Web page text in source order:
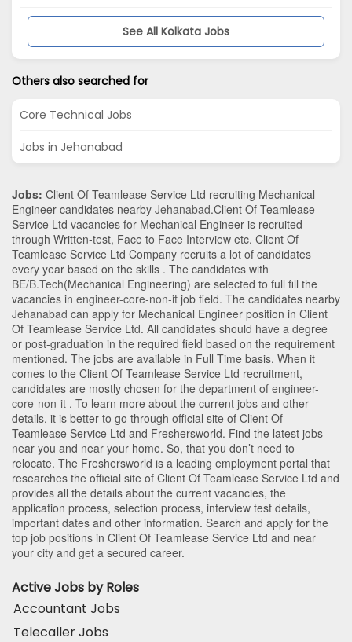
See All Kolkata Jobs
Others also searched for
Core Technical Jobs
Jobs in Jehanabad
Jobs: Client Of Teamlease Service Ltd recruiting Mechanical
Engineer candidates nearby Jehanabad.Client Of Teamlease
Service Ltd vacancies for Mechanical Engineer is recruited
through Written-test, Face to Face Interview etc. Client Of
Teamlease Service Ltd Company recruits a lot of candidates
every year based on the skills . The candidates with
BE/B.Tech(Mechanical Engineering) are selected to full fill the
vacancies in engineer-core-non-it job field. The candidates nearby
Jehanabad can apply for Mechanical Engineer position in Client
Of Teamlease Service Ltd. All candidates should have a degree
or post-graduation in the required field based on the requirement
mentioned. The jobs are available in Full Time basis. When it
comes to the Client Of Teamlease Service Ltd recruitment,
candidates are mostly chosen for the department of engineer-
core-non-it . To learn more about the current jobs and other
details, it is better to go through official site of Client Of
Teamlease Service Ltd and Freshersworld. Find the latest jobs
near you and near your home. So, that you don’t need to
relocate. The Freshersworld is a leading employment portal that
researches the official site of Client Of Teamlease Service Ltd and
provides all the details about the current vacancies, the
application process, selection process, interview test details,
important dates and other information. Search and apply for the
top job positions in Client Of Teamlease Service Ltd and near
your city and get a secured career.
Active Jobs by Roles
Accountant Jobs
Telecaller Jobs